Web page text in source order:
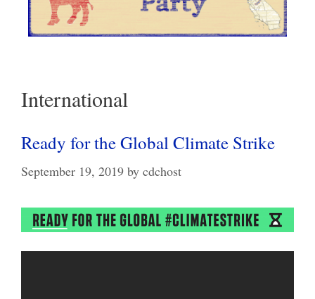
International
Ready for the Global Climate Strike
September 19, 2019 by cdchost